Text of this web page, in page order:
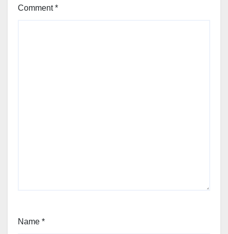
Comment*
Name *